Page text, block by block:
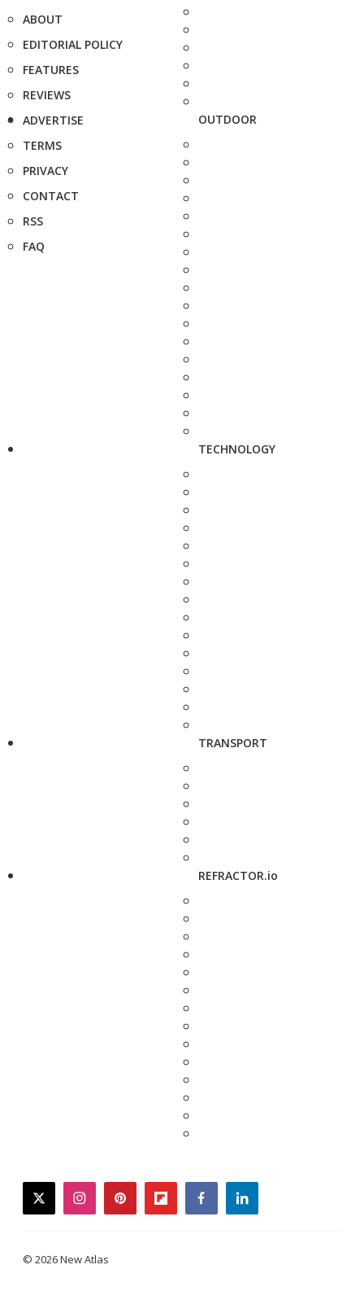
ABOUT
EDITORIAL POLICY
FEATURES
REVIEWS
ADVERTISE
TERMS
PRIVACY
CONTACT
RSS
FAQ
OUTDOOR
TECHNOLOGY
TRANSPORT
REFRACTOR.io
twitterinstagrampinterestflipboardfacebooklinkedin
© 2026 New Atlas